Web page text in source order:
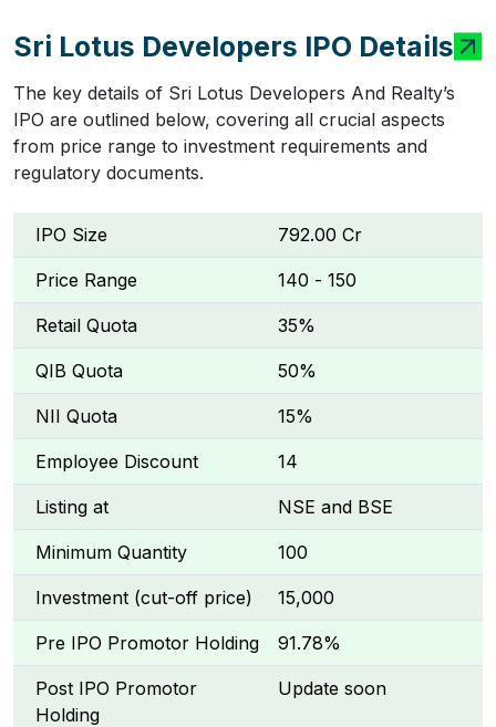
Sri Lotus Developers IPO Details
The key details of Sri Lotus Developers And Realty’s
IPO are outlined below, covering all crucial aspects
from price range to investment requirements and
regulatory documents.
IPO Size ₹792.00 Cr
Price Range ₹140 - ₹150
Retail Quota 35%
QIB Quota 50%
NII Quota 15%
Employee Discount ₹14
Listing at NSE and BSE
Minimum Quantity 100
Investment (cut-off price) ₹15,000
Pre IPO Promotor Holding 91.78%
Post IPO Promotor
Holding
Update soon